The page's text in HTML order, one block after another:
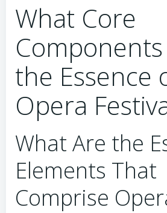
What Core
the Essence
Opera
What Are the
Elements That
Comprise